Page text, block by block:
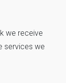
we receive
services we